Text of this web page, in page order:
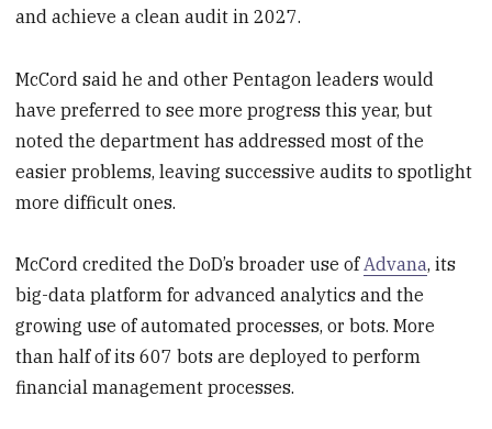
and achieve a clean audit in 2027.
McCord said he and other Pentagon leaders would
have preferred to see more progress this year, but
noted the department has addressed most of the
easier problems, leaving successive audits to spotlight
more difficult ones.
McCord credited the DoD’s broader use ofAdvana, its
big-data platform for advanced analytics and the
growing use of automated processes, or bots. More
than half of its 607 bots are deployed to perform
financial management processes.